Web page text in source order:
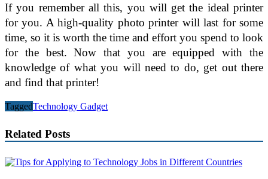
If you remember all this, you will get the ideal printer
for you. A high-quality photo printer will last for some
time, so it is worth the time and effort you spend to look
for the best. Now that you are equipped with the
knowledge of what you will need to do, get out there
and find that printer!
TaggedTechnology Gadget
Related Posts